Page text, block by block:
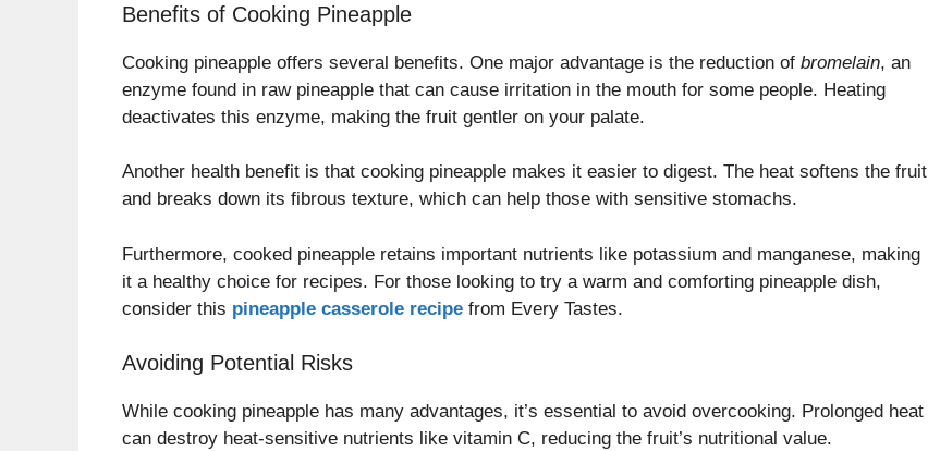
Benefits of Cooking Pineapple
Cooking pineapple offers several benefits. One major advantage is the reduction of bromelain, an
enzyme found in raw pineapple that can cause irritation in the mouth for some people. Heating
deactivates this enzyme, making the fruit gentler on your palate.
Another health benefit is that cooking pineapple makes it easier to digest. The heat softens the fruit
and breaks down its fibrous texture, which can help those with sensitive stomachs.
Furthermore, cooked pineapple retains important nutrients like potassium and manganese, making
it a healthy choice for recipes. For those looking to try a warm and comforting pineapple dish,
consider this pineapple casserole recipe from Every Tastes.
Avoiding Potential Risks
While cooking pineapple has many advantages, it’s essential to avoid overcooking. Prolonged heat
can destroy heat-sensitive nutrients like vitamin C, reducing the fruit’s nutritional value.